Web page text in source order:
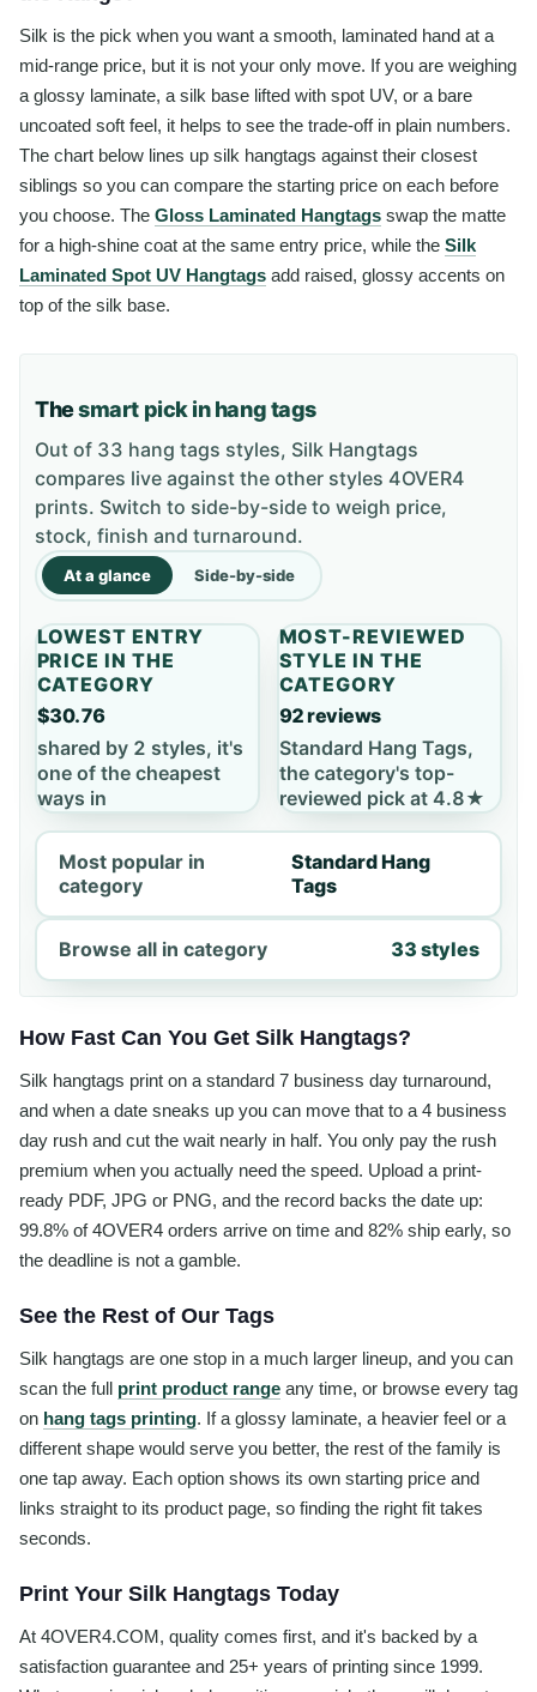
Silk is the pick when you want a smooth, laminated hand at a
mid-range price, but it is not your only move. If you are weighing
a glossy laminate, a silk base lifted with spot UV, or a bare
uncoated soft feel, it helps to see the trade-off in plain numbers.
The chart below lines up silk hangtags against their closest
siblings so you can compare the starting price on each before
you choose. The Gloss Laminated Hangtags swap the matte
for a high-shine coat at the same entry price, while the Silk
Laminated Spot UV Hangtags add raised, glossy accents on
top of the silk base.
Thesmart pick in hang tags
Out of 33 hang tags styles, Silk Hangtags
compares live against the other styles 4OVER4
prints. Switch to side-by-side to weigh price,
stock, finish and turnaround.
At a glance Side-by-side
LOWEST ENTRY
PRICE IN THE
CATEGORY
$30.76
shared by 2 styles, it's
one of the cheapest
ways in
MOST-REVIEWED
STYLE IN THE
CATEGORY
92 reviews
Standard Hang Tags,
the category's top-
reviewed pick at 4.8★
Most popular in
category
Standard Hang
Tags
Browse all in category 33 styles
How Fast Can You Get Silk Hangtags?
Silk hangtags print on a standard 7 business day turnaround,
and when a date sneaks up you can move that to a 4 business
day rush and cut the wait nearly in half. You only pay the rush
premium when you actually need the speed. Upload a print-
ready PDF, JPG or PNG, and the record backs the date up:
99.8% of 4OVER4 orders arrive on time and 82% ship early, so
the deadline is not a gamble.
See the Rest of Our Tags
Silk hangtags are one stop in a much larger lineup, and you can
scan the full print product range any time, or browse every tag
on hang tags printing. If a glossy laminate, a heavier feel or a
different shape would serve you better, the rest of the family is
one tap away. Each option shows its own starting price and
links straight to its product page, so finding the right fit takes
seconds.
Print Your Silk Hangtags Today
At 4OVER4.COM, quality comes first, and it's backed by a
satisfaction guarantee and 25+ years of printing since 1999.